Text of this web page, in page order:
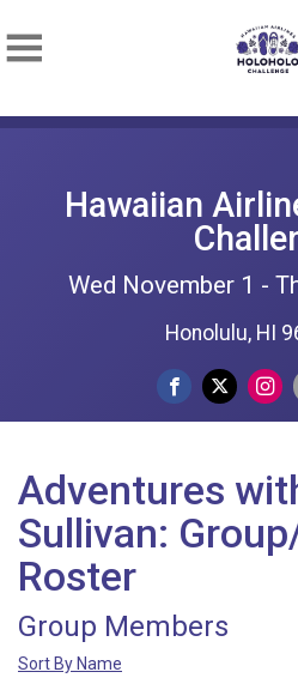
Hawaiian
Wed November 1 -
Honolulu, HI
Adventures
Sullivan:
Roster
Group Members
Sort By Name